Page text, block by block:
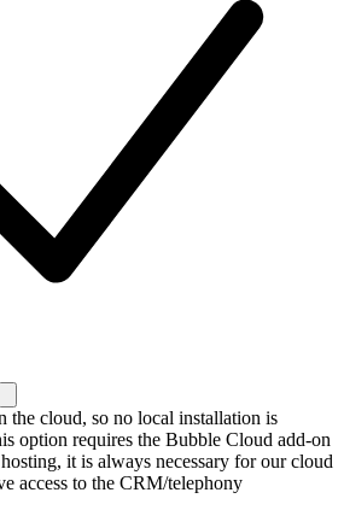
the cloud, so no local installation is
option requires the Bubble Cloud add-on
it is always necessary for our cloud
access to the CRM/telephony